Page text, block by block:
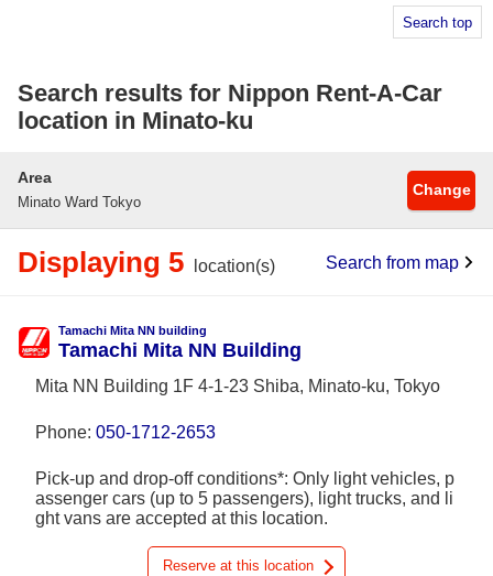
Search top
Search results for Nippon Rent-A-Car
location in Minato-ku
Area
Minato Ward Tokyo
Change
Displaying 5 location(s) Search from map
Tamachi Mita NN building
Tamachi Mita NN Building
Mita NN Building 1F 4-1-23 Shiba, Minato-ku, Tokyo
Phone: 050-1712-2653
Pick-up and drop-off conditions*: Only light vehicles, p
assenger cars (up to 5 passengers), light trucks, and li
ght vans are accepted at this location.
Reserve at this location